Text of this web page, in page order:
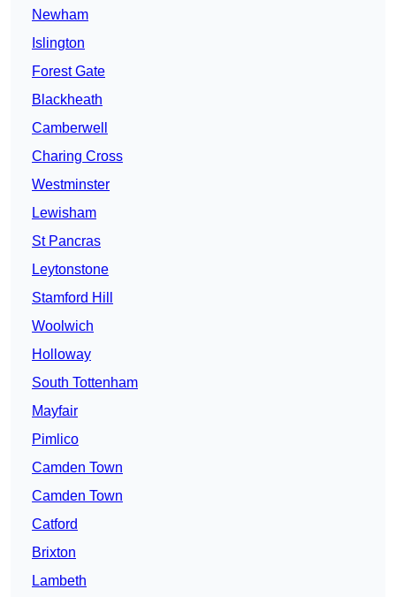
Newham
Islington
Forest Gate
Blackheath
Camberwell
Charing Cross
Westminster
Lewisham
St Pancras
Leytonstone
Stamford Hill
Woolwich
Holloway
South Tottenham
Mayfair
Pimlico
Camden Town
Camden Town
Catford
Brixton
Lambeth